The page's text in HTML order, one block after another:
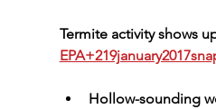
Termite activity shows
Hollow-sounding